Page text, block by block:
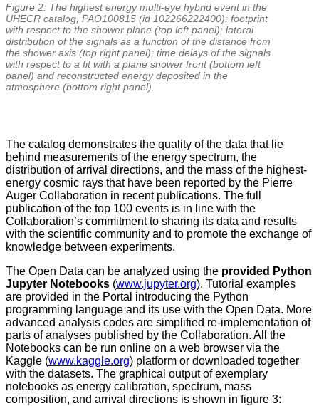
Figure 2: The highest energy multi-eye hybrid event in the
UHECR catalog, PAO100815 (id 102266222400): footprint
with respect to the shower plane (top left panel); lateral
distribution of the signals as a function of the distance from
the shower axis (top right panel); time delays of the signals
with respect to a fit with a plane shower front (bottom left
panel) and reconstructed energy deposited in the
atmosphere (bottom right panel).
The catalog demonstrates the quality of the data that lie
behind measurements of the energy spectrum, the
distribution of arrival directions, and the mass of the highest-
energy cosmic rays that have been reported by the Pierre
Auger Collaboration in recent publications. The full
publication of the top 100 events is in line with the
Collaboration’s commitment to sharing its data and results
with the scientific community and to promote the exchange of
knowledge between experiments.
The Open Data can be analyzed using the provided Python
Jupyter Notebooks (www.jupyter.org). Tutorial examples
are provided in the Portal introducing the Python
programming language and its use with the Open Data. More
advanced analysis codes are simplified re-implementation of
parts of analyses published by the Collaboration. All the
Notebooks can be run online on a web browser via the
Kaggle (www.kaggle.org) platform or downloaded together
with the datasets. The graphical output of exemplary
notebooks as energy calibration, spectrum, mass
composition, and arrival directions is shown in figure 3: